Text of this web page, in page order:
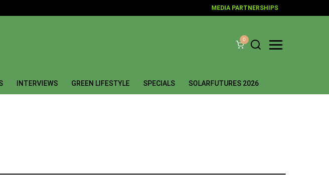
MEDIA PARTNERSHIPS
0
INTERVIEWS GREEN LIFESTYLE SPECIALS SOLARFUTURES 2026